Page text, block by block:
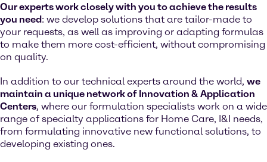
Our experts work closely with you to achieve the results
you need: we develop solutions that are tailor-made to
your requests, as well as improving or adapting formulas
to make them more cost-efficient, without compromising
on quality.
In addition to our technical experts around the world, we
maintain a unique network of Innovation & Application
Centers, where our formulation specialists work on a wide
range of specialty applications for Home Care, I&I needs,
from formulating innovative new functional solutions, to
developing existing ones.